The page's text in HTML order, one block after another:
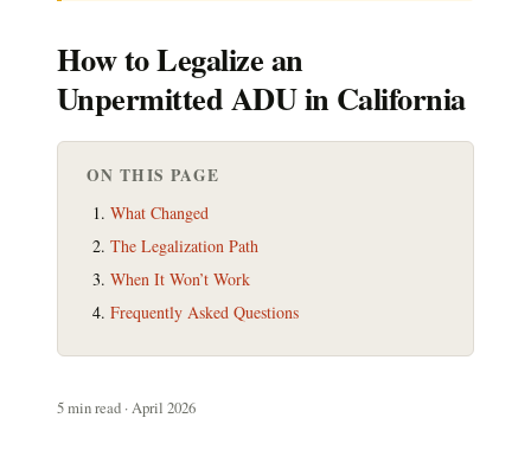
How to Legalize an
Unpermitted ADU in California
ON THIS PAGE
What Changed
The Legalization Path
When It Won’t Work
Frequently Asked Questions
5 min read · April 2026